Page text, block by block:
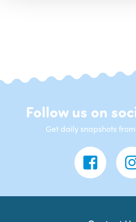
Follow us on
Get daily snapshots